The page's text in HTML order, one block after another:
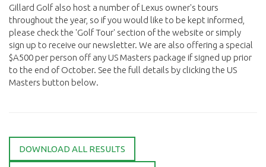
Gillard Golf also host a number of Lexus owner's tours
throughout the year, so if you would like to be kept informed,
please check the 'Golf Tour' section of the website or simply
sign up to receive our newsletter. We are also offering a special
$A500 per person off any US Masters package if signed up prior
to the end of October. See the full details by clicking the US
Masters button below.
DOWNLOAD ALL RESULTS